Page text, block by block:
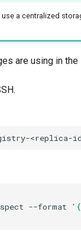
a centralized
are using in
--format